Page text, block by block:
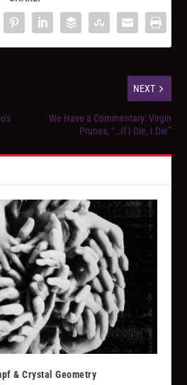
NEXT
We Have a Commentary: Virgin
Prunes, “…If I Die, I Die”
& Crystal Geometry